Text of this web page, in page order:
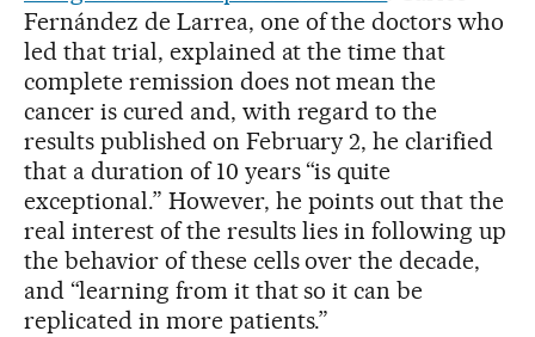
Fernández de Larrea, one of the doctors who
led that trial, explained at the time that
complete remission does not mean the
cancer is cured and, with regard to the
results published on February 2, he clarified
that a duration of 10 years “is quite
exceptional.” However, he points out that the
real interest of the results lies in following up
the behavior of these cells over the decade,
and “learning from it that so it can be
replicated in more patients.”